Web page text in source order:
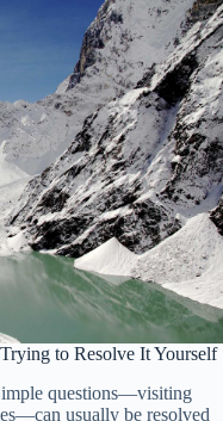
to Resolve It Yourself
questions—visiting
usually be resolved